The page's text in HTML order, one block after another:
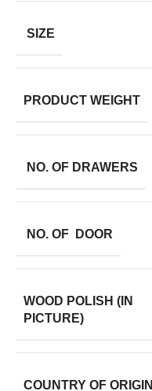
SIZE
PRODUCT WEIGHT
NO. OF DRAWERS
NO. OF DOOR
WOOD POLISH (IN
PICTURE)
COUNTRY OF ORIGIN